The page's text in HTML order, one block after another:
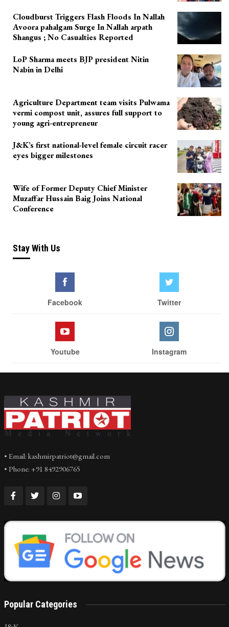
Cloudburst Triggers Flash Floods In Nallah
Avoora pahalgam Surge In Nallah arpath
Shangus ; No Casualties Reported
LoP Sharma meets BJP president Nitin
Nabin in Delhi
Agriculture Department team visits Pulwama
vermi compost unit, assures full support to
young agri-entrepreneur
J&K’s first national-level female circuit racer
eyes bigger milestones
Wife of Former Deputy Chief Minister
Muzaffar Hussain Baig Joins National
Conference
Stay With Us
Facebook Twitter
Youtube Instagram
• Email: kashmirpatriot@gmail.com
• Phone: +91 8492906765
Popular Categories